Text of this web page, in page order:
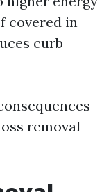
covered in
curb
removal